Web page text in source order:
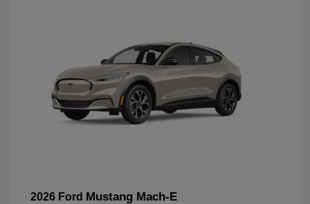
2026 Ford Mustang Mach-E